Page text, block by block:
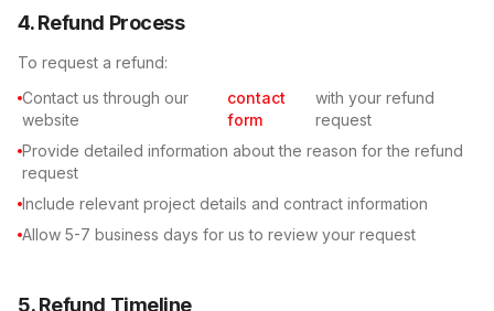
4. Refund Process
To request a refund:
Contact us through our
website
contact
form
with your refund
request
Provide detailed information about the reason for the refund
request
Include relevant project details and contract information
Allow 5-7 business days for us to review your request
5. Refund Timeline